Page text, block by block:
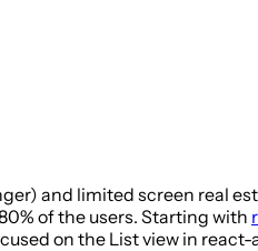
and limited screen real
of the users. Starting with
on the List view in react-